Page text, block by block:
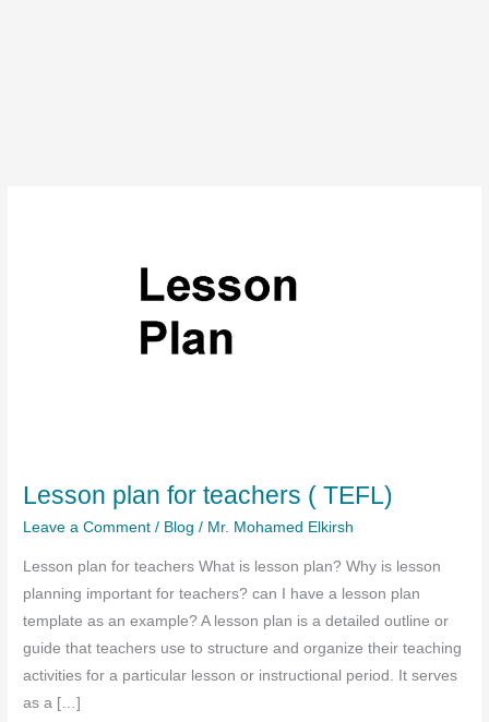
Lesson plan for teachers ( TEFL)
Leave a Comment / Blog / Mr. Mohamed Elkirsh
Lesson plan for teachers What is lesson plan? Why is lesson
planning important for teachers? can I have a lesson plan
template as an example? A lesson plan is a detailed outline or
guide that teachers use to structure and organize their teaching
activities for a particular lesson or instructional period. It serves
as a […]